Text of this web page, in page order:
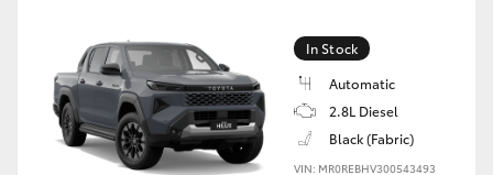
In Stock
Automatic
2.8L Diesel
Black (Fabric)
VIN: MR0REBHV300543493